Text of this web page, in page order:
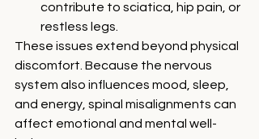
contribute to sciatica, hip pain, or
restless legs.
These issues extend beyond physical
discomfort. Because the nervous
system also influences mood, sleep,
and energy, spinal misalignments can
affect emotional and mental well-